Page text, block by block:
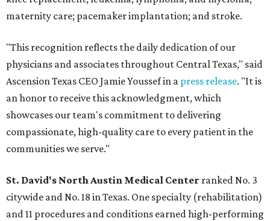
maternity care; pacemaker implantation; and stroke.
"This recognition reflects the daily dedication of our
physicians and associates throughout Central Texas," said
Ascension Texas CEO Jamie Youssef in a press release. "It is
an honor to receive this acknowledgment, which
showcases our team's commitment to delivering
compassionate, high-quality care to every patient in the
communities we serve."
St. David's North Austin Medical Center ranked No. 3
citywide and No. 18 in Texas. One specialty (rehabilitation)
and 11 procedures and conditions earned high-performing